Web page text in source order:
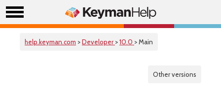
help.keyman.com >Developer >10.0 > Main
Other versions